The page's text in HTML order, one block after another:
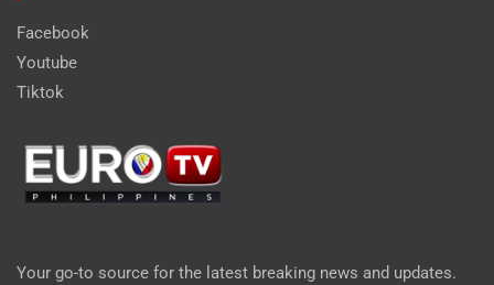
Facebook
Youtube
Tiktok
Your go-to source for the latest breaking news and updates.